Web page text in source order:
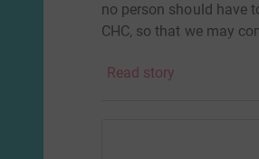
no person should have
CHC, so that we may
Read story